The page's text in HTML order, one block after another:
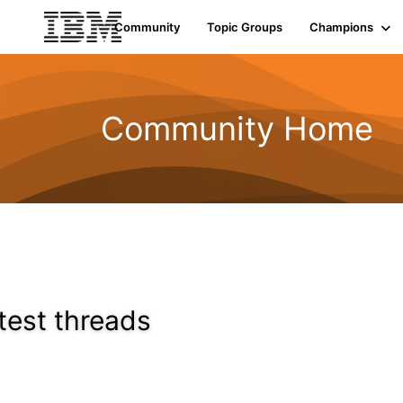
Community Topic Groups Champions
Community Home
threads